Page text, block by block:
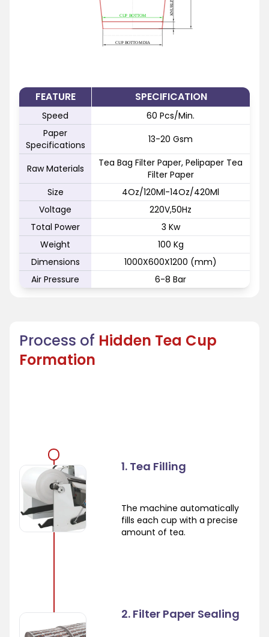
FEATURE SPECIFICATION
Speed
60 Pcs/Min.
Paper
Specifications
13-20 Gsm
Raw Materials
Tea Bag Filter Paper, Pelipaper Tea
Filter Paper
Size
4Oz/120Ml-14Oz/420Ml
Voltage
220V,50Hz
Total Power
3 Kw
Weight
100 Kg
Dimensions
1000X600X1200 (mm)
Air Pressure
6-8 Bar
Process of Hidden Tea Cup
Formation
1. Tea Filling
The machine automatically
fills each cup with a precise
amount of tea.
2. Filter Paper Sealing